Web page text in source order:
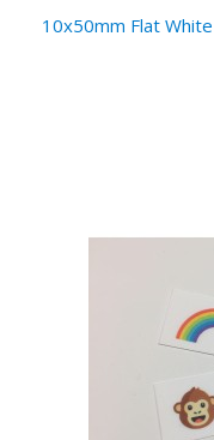
10x50mm Flat